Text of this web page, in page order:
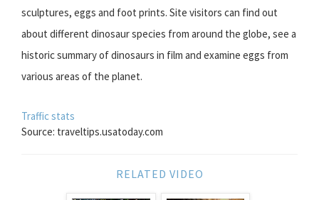
sculptures, eggs and foot prints. Site visitors can find out
about different dinosaur species from around the globe, see a
historic summary of dinosaurs in film and examine eggs from
various areas of the planet.
Traffic stats
Source: traveltips.usatoday.com
RELATED VIDEO